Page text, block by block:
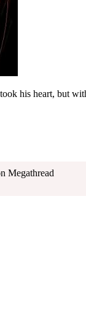
his heart, but
Megathread